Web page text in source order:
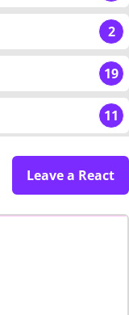
2
19
11
Leave a React